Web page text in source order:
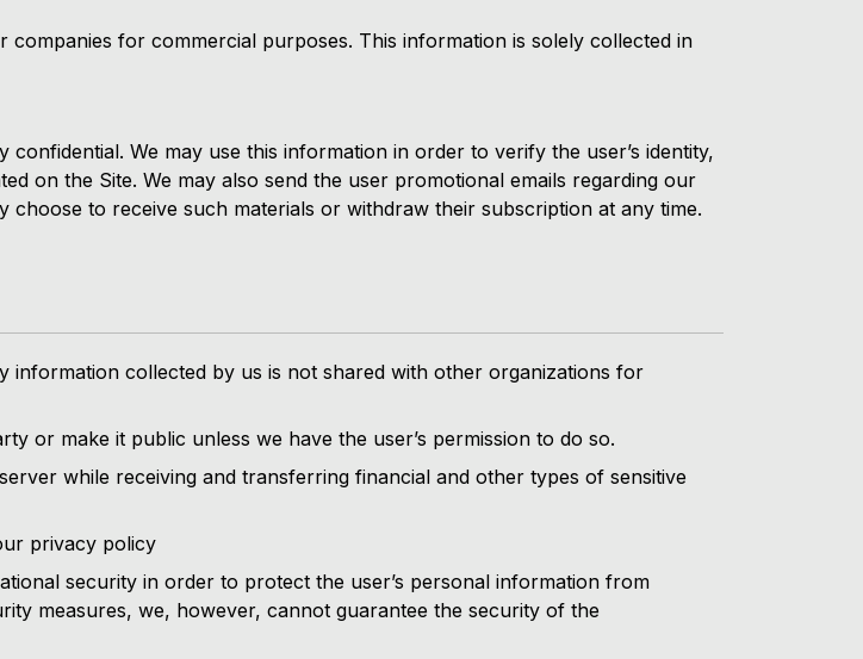
for commercial purposes. This information is solely collected in
We may use this information in order to verify the user’s identity,
on the Site. We may also send the user promotional emails regarding our
to receive such materials or withdraw their subscription at any time.
collected by us is not shared with other organizations for
or make it public unless we have the user’s permission to do so.
while receiving and transferring financial and other types of sensitive
privacy policy
security in order to protect the user’s personal information from
measures, we, however, cannot guarantee the security of the